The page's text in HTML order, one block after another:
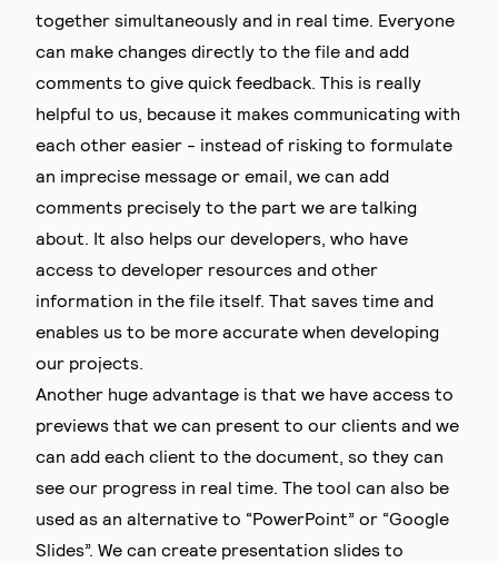
together simultaneously and in real time. Everyone
can make changes directly to the file and add
comments to give quick feedback. This is really
helpful to us, because it makes communicating with
each other easier - instead of risking to formulate
an imprecise message or email, we can add
comments precisely to the part we are talking
about. It also helps our developers, who have
access to developer resources and other
information in the file itself. That saves time and
enables us to be more accurate when developing
our projects.
Another huge advantage is that we have access to
previews that we can present to our clients and we
can add each client to the document, so they can
see our progress in real time. The tool can also be
used as an alternative to “PowerPoint” or “Google
Slides”. We can create presentation slides to